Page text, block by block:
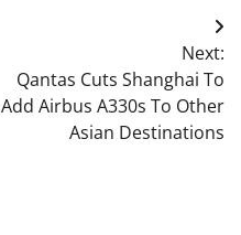
Next:
Qantas Cuts Shanghai To
Add Airbus A330s To Other
Asian Destinations